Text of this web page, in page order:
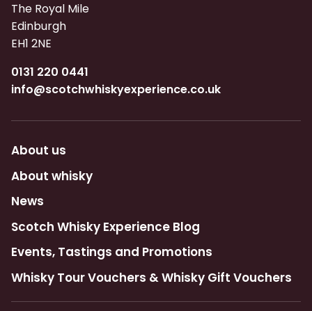
The Royal Mile
Edinburgh
EH1 2NE
0131 220 0441
info@scotchwhiskyexperience.co.uk
About us
About whisky
News
Scotch Whisky Experience Blog
Events, Tastings and Promotions
Whisky Tour Vouchers & Whisky Gift Vouchers